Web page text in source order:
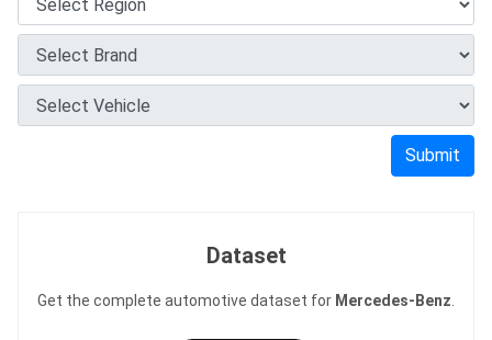
Submit
Dataset
Get the complete automotive dataset for Mercedes-Benz